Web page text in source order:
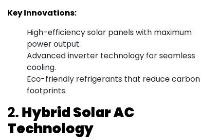
Key Innovations:
High-efficiency solar panels with maximum
power output.
Advanced inverter technology for seamless
cooling.
Eco-friendly refrigerants that reduce carbon
footprints.
2. Hybrid Solar AC
Technology